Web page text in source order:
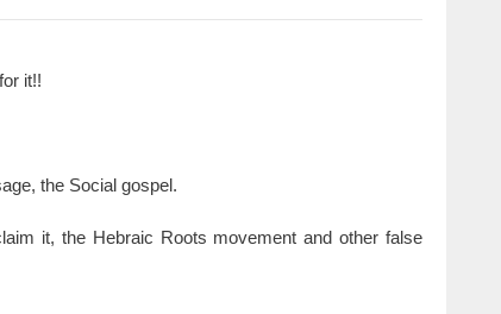
it!!
the Social gospel.
it, the Hebraic Roots movement and other false